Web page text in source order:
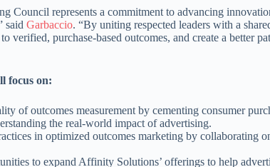
Council represents a commitment to advancing
saidGarbaccio. “By uniting respected leaders with a
verified, purchase-based outcomes, and create a better
focus on:
of outcomes measurement by cementing consumer
the real-world impact of advertising.
in optimized outcomes marketing by collaborating
to expand Affinity Solutions’ offerings to help